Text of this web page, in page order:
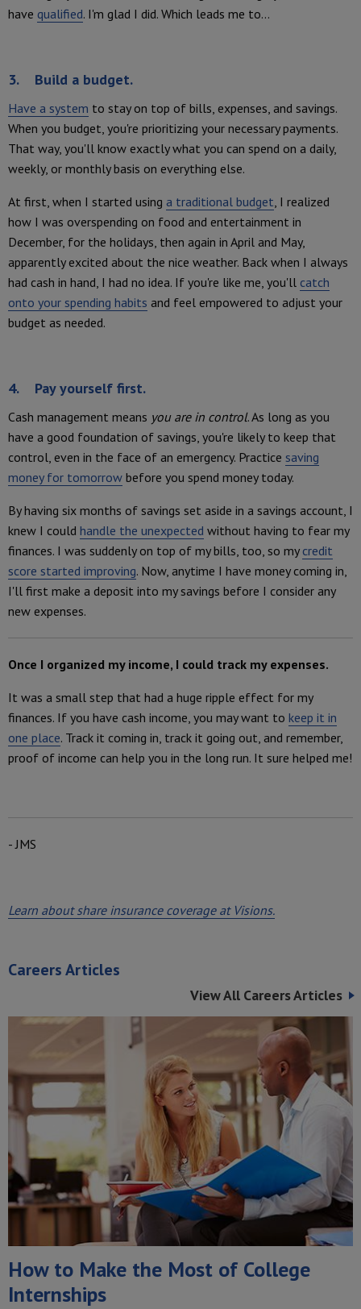
have qualified. I'm glad I did. Which leads me to...
3. Build a budget.
Have a system to stay on top of bills, expenses, and savings.
When you budget, you're prioritizing your necessary payments.
That way, you'll know exactly what you can spend on a daily,
weekly, or monthly basis on everything else.
At first, when I started using a traditional budget, I realized
how I was overspending on food and entertainment in
December, for the holidays, then again in April and May,
apparently excited about the nice weather. Back when I always
had cash in hand, I had no idea. If you're like me, you'll catch
onto your spending habits and feel empowered to adjust your
budget as needed.
4. Pay yourself first.
Cash management means you are in control. As long as you
have a good foundation of savings, you're likely to keep that
control, even in the face of an emergency. Practice saving
money for tomorrow before you spend money today.
By having six months of savings set aside in a savings account, I
knew I could handle the unexpected without having to fear my
finances. I was suddenly on top of my bills, too, so my credit
score started improving. Now, anytime I have money coming in,
I'll first make a deposit into my savings before I consider any
new expenses.
Once I organized my income, I could track my expenses.
It was a small step that had a huge ripple effect for my
finances. If you have cash income, you may want to keep it in
one place. Track it coming in, track it going out, and remember,
proof of income can help you in the long run. It sure helped me!
- JMS
Learn about share insurance coverage at Visions.
Careers Articles
View All Careers Articles
How to Make the Most of College
Internships